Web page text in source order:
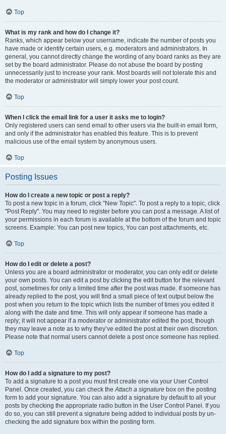
Top
What is my rank and how do I change it?
Ranks, which appear below your username, indicate the number of posts you
have made or identify certain users, e.g. moderators and administrators. In
general, you cannot directly change the wording of any board ranks as they are
set by the board administrator. Please do not abuse the board by posting
unnecessarily just to increase your rank. Most boards will not tolerate this and
the moderator or administrator will simply lower your post count.
Top
When I click the email link for a user it asks me to login?
Only registered users can send email to other users via the built-in email form,
and only if the administrator has enabled this feature. This is to prevent
malicious use of the email system by anonymous users.
Top
Posting Issues
How do I create a new topic or post a reply?
To post a new topic in a forum, click "New Topic". To post a reply to a topic, click
"Post Reply". You may need to register before you can post a message. A list of
your permissions in each forum is available at the bottom of the forum and topic
screens. Example: You can post new topics, You can post attachments, etc.
Top
How do I edit or delete a post?
Unless you are a board administrator or moderator, you can only edit or delete
your own posts. You can edit a post by clicking the edit button for the relevant
post, sometimes for only a limited time after the post was made. If someone has
already replied to the post, you will find a small piece of text output below the
post when you return to the topic which lists the number of times you edited it
along with the date and time. This will only appear if someone has made a
reply; it will not appear if a moderator or administrator edited the post, though
they may leave a note as to why they’ve edited the post at their own discretion.
Please note that normal users cannot delete a post once someone has replied.
Top
How do I add a signature to my post?
To add a signature to a post you must first create one via your User Control
Panel. Once created, you can check theAttach a signature box on the posting
form to add your signature. You can also add a signature by default to all your
posts by checking the appropriate radio button in the User Control Panel. If you
do so, you can still prevent a signature being added to individual posts by un-
checking the add signature box within the posting form.